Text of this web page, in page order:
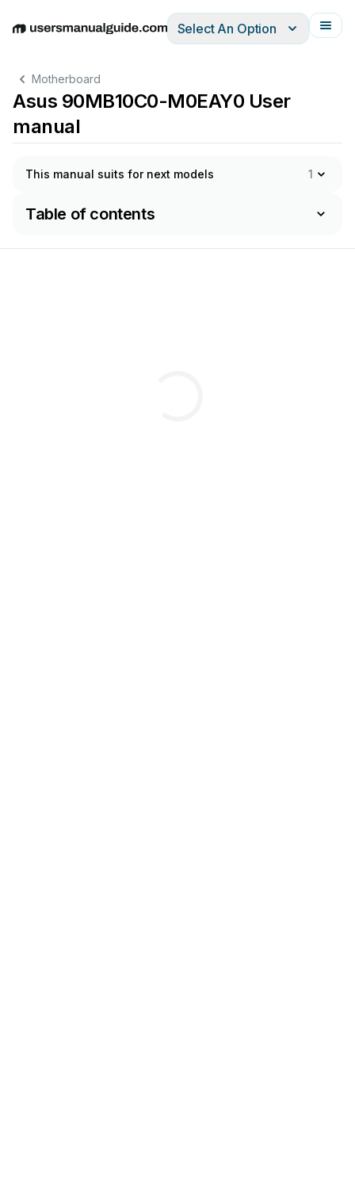
EnglishDeutschEspañolItalianoFrançais
Select An Option
Motherboard
Asus 90MB10C0-M0EAY0 User
manual
This manual suits for next models 1
Table of contents